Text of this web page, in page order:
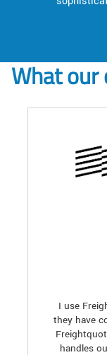
What our
I use
they have
handles